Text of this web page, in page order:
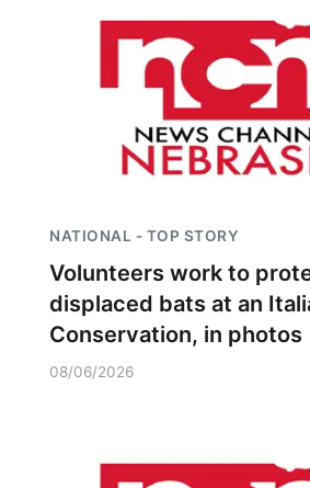
NATIONAL - TOP STORY
Volunteers work to
displaced bats at an
Conservation, in photos
08/06/2026